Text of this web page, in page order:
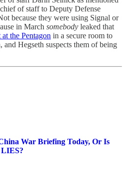
of staff to Deputy Defense
because they were using Signal or
in March somebody leaked that
at the Pentagon in a secure room to
and Hegseth suspects them of being
War Briefing Today, Or Is